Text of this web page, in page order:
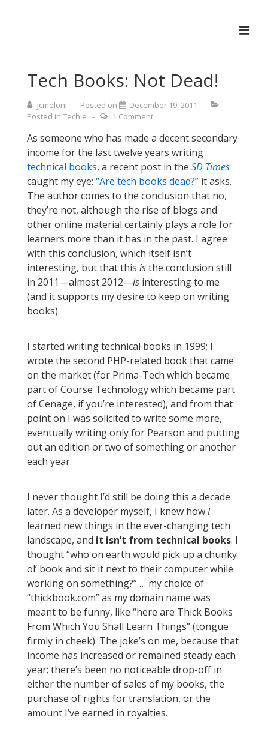
Tech Books: Not Dead!
jcmeloni Posted on
December 19, 2011
Posted in Techie 1 Comment
As someone who has made a decent secondary
income for the last twelve years writing
technical books, a recent post in the SD Times
caught my eye: “Are tech books dead?” it asks.
The author comes to the conclusion that no,
they’re not, although the rise of blogs and
other online material certainly plays a role for
learners more than it has in the past. I agree
with this conclusion, which itself isn’t
interesting, but that this isthe conclusion still
in 2011—almost 2012—is interesting to me
(and it supports my desire to keep on writing
books).
I started writing technical books in 1999; I
wrote the second PHP-related book that came
on the market (for Prima-Tech which became
part of Course Technology which became part
of Cenage, if you’re interested), and from that
point on I was solicited to write some more,
eventually writing only for Pearson and putting
out an edition or two of something or another
each year.
I never thought I’d still be doing this a decade
later. As a developer myself, I knew howI
learned new things in the ever-changing tech
landscape, and it isn’t from technical books. I
thought “who on earth would pick up a chunky
ol’ book and sit it next to their computer while
working on something?” … my choice of
“thickbook.com” as my domain name was
meant to be funny, like “here are Thick Books
From Which You Shall Learn Things” (tongue
firmly in cheek). The joke’s on me, because that
income has increased or remained steady each
year; there’s been no noticeable drop-off in
either the number of sales of my books, the
purchase of rights for translation, or the
amount I’ve earned in royalties.